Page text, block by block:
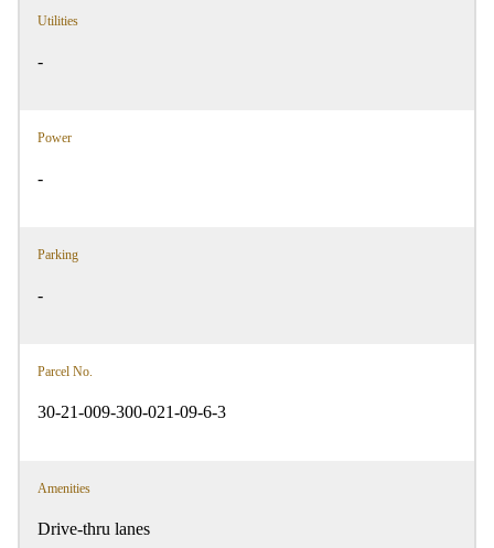
Utilities
-
Power
-
Parking
-
Parcel No.
30-21-009-300-021-09-6-3
Amenities
Drive-thru lanes